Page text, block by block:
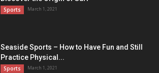
Sports March 1, 2021
Seaside Sports – How to Have Fun and Still
Practice Physical...
Sports March 1, 2021